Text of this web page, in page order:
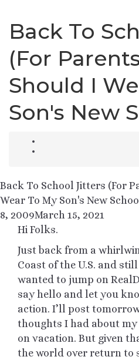
Back To
(For
Should I
Son's New
Back To School Jitters (For
Wear To My Son's New
8, 2009March 15, 2021
Hi Folks.
Just back from a
Coast of the U.S. and
wanted to jump on
say hello and let you
action. I’ll post
thoughts I had about
on vacation. But given
the world over return to